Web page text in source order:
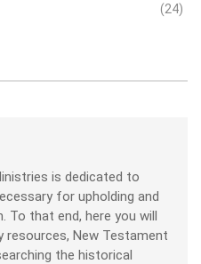
(24)
is dedicated to
for upholding and
To that end, here you will
resources, New Testament
the historical